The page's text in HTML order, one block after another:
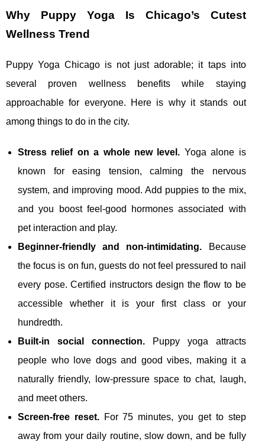
Why Puppy Yoga Is Chicago’s Cutest
Wellness Trend
Puppy Yoga Chicago is not just adorable; it taps into
several proven wellness benefits while staying
approachable for everyone. Here is why it stands out
among things to do in the city.
Stress relief on a whole new level. Yoga alone is
known for easing tension, calming the nervous
system, and improving mood. Add puppies to the mix,
and you boost feel‑good hormones associated with
pet interaction and play.
Beginner‑friendly and non‑intimidating. Because
the focus is on fun, guests do not feel pressured to nail
every pose. Certified instructors design the flow to be
accessible whether it is your first class or your
hundredth.
Built‑in social connection.Puppy yoga attracts
people who love dogs and good vibes, making it a
naturally friendly, low‑pressure space to chat, laugh,
and meet others.
Screen‑free reset.For 75 minutes, you get to step
away from your daily routine, slow down, and be fully